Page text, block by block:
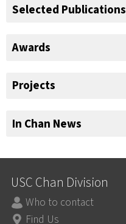
Selected Publications
Awards
Projects
In Chan News
USC Chan Division
Who to contact
Find Us